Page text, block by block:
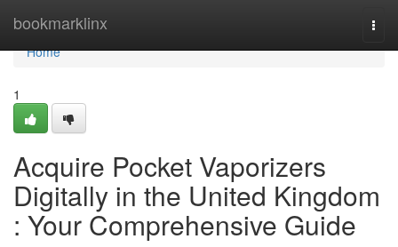
bookmarklinx
Home
Home
1
Acquire Pocket Vaporizers
Digitally in the United Kingdom
: Your Comprehensive Guide